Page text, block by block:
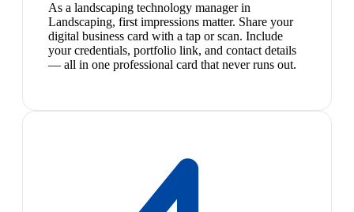
As a landscaping technology manager in
Landscaping, first impressions matter. Share your
digital business card with a tap or scan. Include
your credentials, portfolio link, and contact details
— all in one professional card that never runs out.